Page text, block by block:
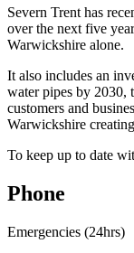
Severn Trent has
over the next five
Warwickshire alone.
It also includes an
water pipes by 2030,
customers and
Warwickshire
To keep up to date
Phone
Emergencies (24hrs)